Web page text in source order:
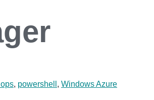
, powershell, Windows Azure